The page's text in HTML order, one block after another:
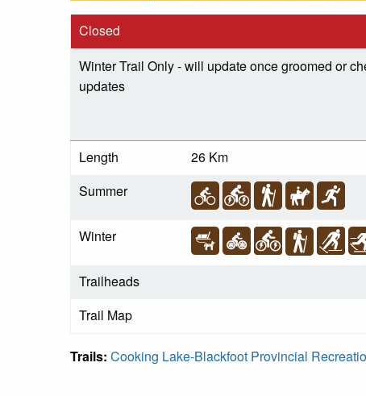
Closed
Winter Trail Only - will update once groomed or
updates
Length
26 Km
Summer
Winter
Trailheads
Trail Map
Trails: Cooking Lake-Blackfoot Provincial